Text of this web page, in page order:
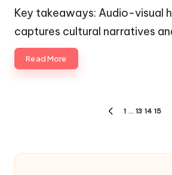
by
in
Key takeaways: Audio-visual
captures cultural narratives
Read More
PREVIOUS
1 … 13 14 15